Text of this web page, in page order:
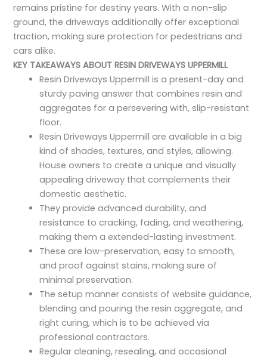
remains pristine for destiny years. With a non-slip
ground, the driveways additionally offer exceptional
traction, making sure protection for pedestrians and
cars alike.
KEY TAKEAWAYS ABOUT RESIN DRIVEWAYS UPPERMILL
Resin Driveways Uppermill is a present-day and
sturdy paving answer that combines resin and
aggregates for a persevering with, slip-resistant
floor.
Resin Driveways Uppermill are available in a big
kind of shades, textures, and styles, allowing.
House owners to create a unique and visually
appealing driveway that complements their
domestic aesthetic.
They provide advanced durability, and
resistance to cracking, fading, and weathering,
making them a extended-lasting investment.
These are low-preservation, easy to smooth,
and proof against stains, making sure of
minimal preservation.
The setup manner consists of website guidance,
blending and pouring the resin aggregate, and
right curing, which is to be achieved via
professional contractors.
Regular cleaning, resealing, and occasional